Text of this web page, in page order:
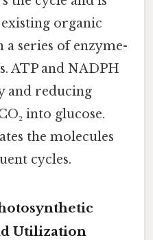
organic
series of enzyme-
ATP and NADPH
and reducing
into glucose.
the molecules
cycles.
Utilization